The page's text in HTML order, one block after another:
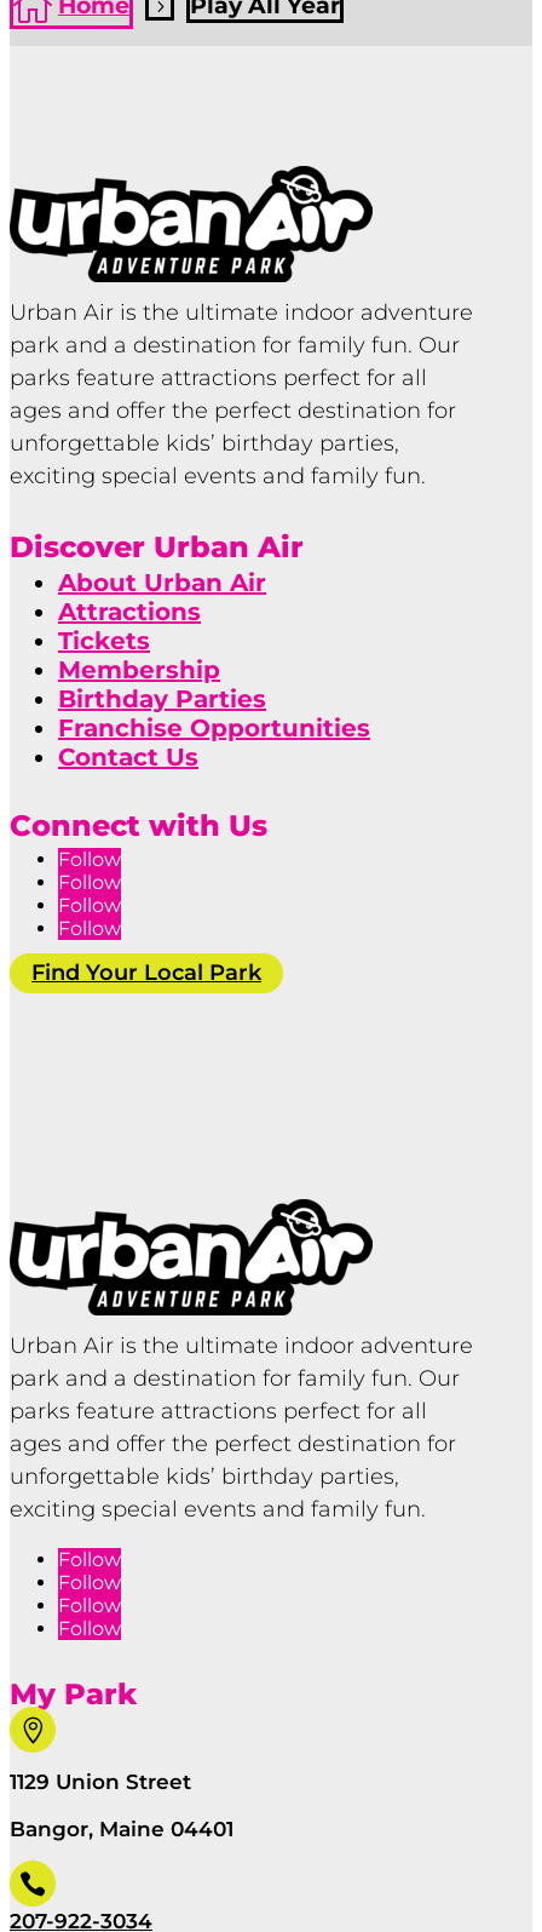
Home 5 Play All Year
Urban Air is the ultimate indoor adventure
park and a destination for family fun. Our
parks feature attractions perfect for all
ages and offer the perfect destination for
unforgettable kids’ birthday parties,
exciting special events and family fun.
Discover Urban Air
About Urban Air
Attractions
Tickets
Membership
Birthday Parties
Franchise Opportunities
Contact Us
Connect with Us
Follow
Follow
Follow
Follow
Find Your Local Park
Urban Air is the ultimate indoor adventure
park and a destination for family fun. Our
parks feature attractions perfect for all
ages and offer the perfect destination for
unforgettable kids’ birthday parties,
exciting special events and family fun.
Follow
Follow
Follow
Follow
My Park

1129 Union Street
Bangor, Maine 04401

207-922-3034